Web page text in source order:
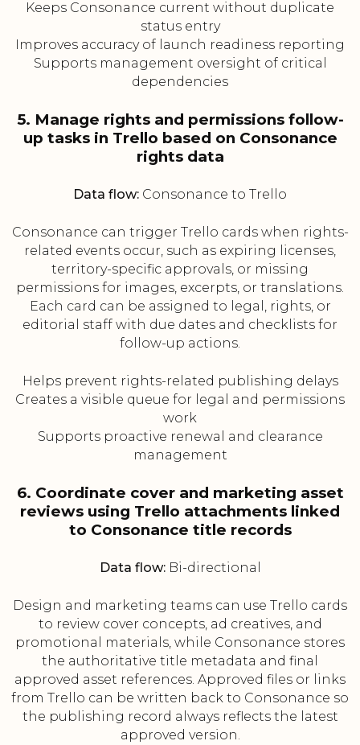
Keeps Consonance current without duplicate
status entry
Improves accuracy of launch readiness reporting
Supports management oversight of critical
dependencies
5. Manage rights and permissions follow-
up tasks in Trello based on Consonance
rights data
Data flow: Consonance to Trello
Consonance can trigger Trello cards when rights-
related events occur, such as expiring licenses,
territory-specific approvals, or missing
permissions for images, excerpts, or translations.
Each card can be assigned to legal, rights, or
editorial staff with due dates and checklists for
follow-up actions.
Helps prevent rights-related publishing delays
Creates a visible queue for legal and permissions
work
Supports proactive renewal and clearance
management
6. Coordinate cover and marketing asset
reviews using Trello attachments linked
to Consonance title records
Data flow:Bi-directional
Design and marketing teams can use Trello cards
to review cover concepts, ad creatives, and
promotional materials, while Consonance stores
the authoritative title metadata and final
approved asset references. Approved files or links
from Trello can be written back to Consonance so
the publishing record always reflects the latest
approved version.